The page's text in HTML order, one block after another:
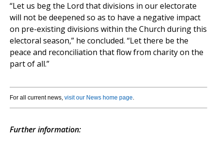
“Let us beg the Lord that divisions in our electorate
will not be deepened so as to have a negative impact
on pre-existing divisions within the Church during this
electoral season,” he concluded. “Let there be the
peace and reconciliation that flow from charity on the
part of all.”
For all current news, visit our News home page.
Further information: